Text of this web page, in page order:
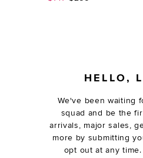
HELLO,
We've been waiting
squad and be the
arrivals, major sales,
more by submitting
opt out at any time.